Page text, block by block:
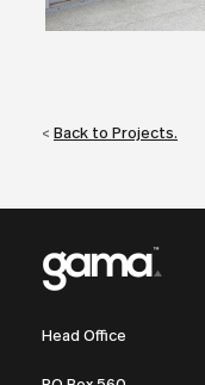
< Back to Projects.
Head Office